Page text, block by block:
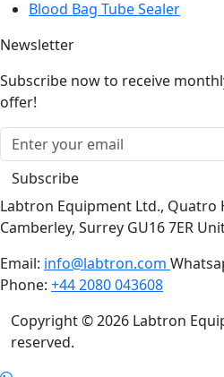
Blood Bag Tube Sealer
Newsletter
Subscribe now to receive
offer!
Subscribe
Labtron Equipment Ltd., Quatro
Camberley, Surrey GU16 7ER
Email: info@labtron.com
Phone: +44 2080 043608
Copyright © 2026 Labtron
reserved.